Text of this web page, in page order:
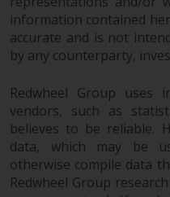
information contained
accurate and is not
by any counterparty,
Redwheel Group
vendors, such as
believes to be reliable.
data, which may be
otherwise compile data
Redwheel Group